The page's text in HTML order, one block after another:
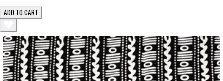
ADD TO CART